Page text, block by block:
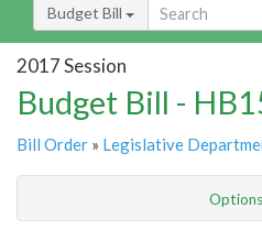
Budget Bill
2017 Session
Budget Bill -
Bill Order » Legislative
Options